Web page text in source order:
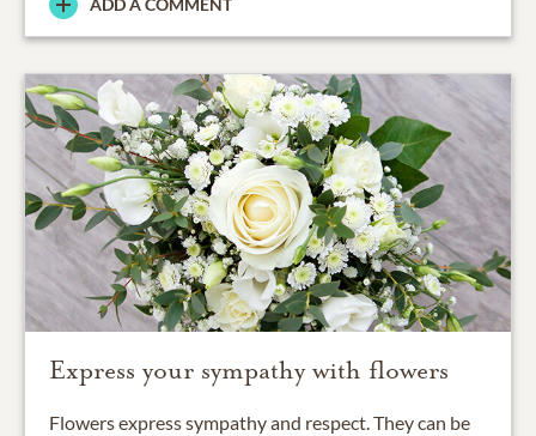
ADD A COMMENT
Express your sympathy with flowers
Flowers express sympathy and respect. They can be